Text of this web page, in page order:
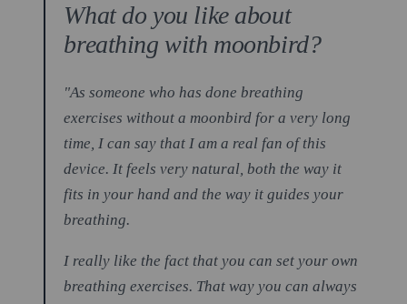
What do you like about
breathing with moonbird?
"As someone who has done breathing
exercises without a moonbird for a very long
time, I can say that I am a real fan of this
device. It feels very natural, both the way it
fits in your hand and the way it guides your
breathing.
I really like the fact that you can set your own
breathing exercises. That way you can always